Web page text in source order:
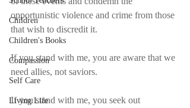
Children
Children's Books
Compassion
Self Care
Living Life
opportunistic violence and crime from those
that wish to discredit it.
If you stand with me, you are aware that we
need allies, not saviors.
If you stand with me, you seek out